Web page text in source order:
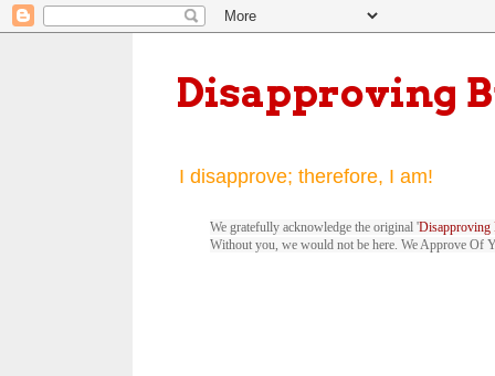
Disapproving
I disapprove; therefore, I am!
We gratefully acknowledge the original 'Disapproving
Without you, we would not be here. We Approve Of